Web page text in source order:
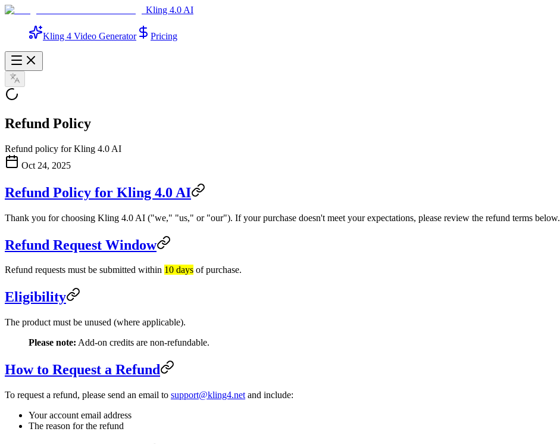
Kling 4.0 AI
Kling 4 Video Generator Pricing
Refund Policy
Refund policy for Kling 4.0 AI
Oct 24, 2025
Refund Policy for Kling 4.0 AI
Thank you for choosing Kling 4.0 AI ("we," "us," or "our"). If your purchase doesn't meet your expectations, please review the refund terms below.
Refund Request Window
Refund requests must be submitted within 10 days of purchase.
Eligibility
The product must be unused (where applicable).
Please note: Add-on credits are non-refundable.
How to Request a Refund
To request a refund, please send an email to support@kling4.net and include:
Your account email address
The reason for the refund